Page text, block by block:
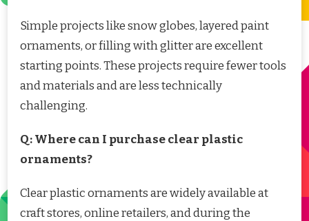
Simple projects like snow globes, layered paint
ornaments, or filling with glitter are excellent
starting points. These projects require fewer tools
and materials and are less technically
challenging.
Q: Where can I purchase clear plastic
ornaments?
Clear plastic ornaments are widely available at
craft stores, online retailers, and during the